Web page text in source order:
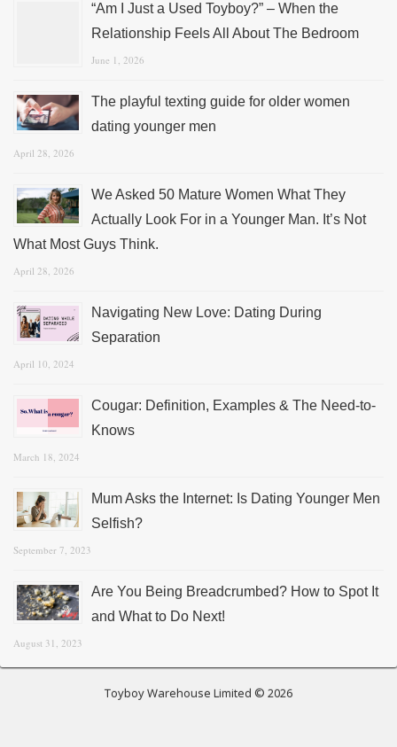
“Am I Just a Used Toyboy?” – When the
Relationship Feels All About The Bedroom
June 1, 2026
The playful texting guide for older women
dating younger men
April 28, 2026
We Asked 50 Mature Women What They
Actually Look For in a Younger Man. It’s Not
What Most Guys Think.
April 28, 2026
Navigating New Love: Dating During
Separation
April 10, 2024
Cougar: Definition, Examples & The Need-to-
Knows
March 18, 2024
Mum Asks the Internet: Is Dating Younger Men
Selfish?
September 7, 2023
Are You Being Breadcrumbed? How to Spot It
and What to Do Next!
August 31, 2023
Toyboy Warehouse Limited © 2026